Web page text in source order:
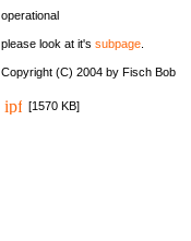
operational
please look at it's subpage
Copyright (C) 2004 by Fisch Bob
[1570 KB]